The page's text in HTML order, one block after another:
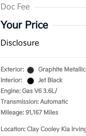
Doc Fee
Your Price
Disclosure
Exterior:
Graphite Metallic
Interior:
Jet Black
Engine: Gas V6 3.6L/
Transmission: Automatic
Mileage: 91,167 Miles
Location: Clay Cooley Kia